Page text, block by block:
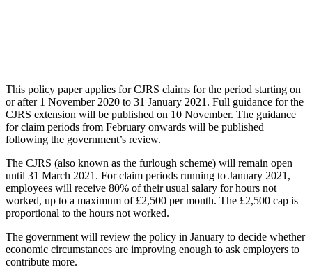
This policy paper applies for CJRS claims for the period starting on
or after 1 November 2020 to 31 January 2021. Full guidance for the
CJRS extension will be published on 10 November. The guidance
for claim periods from February onwards will be published
following the government’s review.
The CJRS (also known as the furlough scheme) will remain open
until 31 March 2021. For claim periods running to January 2021,
employees will receive 80% of their usual salary for hours not
worked, up to a maximum of £2,500 per month. The £2,500 cap is
proportional to the hours not worked.
The government will review the policy in January to decide whether
economic circumstances are improving enough to ask employers to
contribute more.